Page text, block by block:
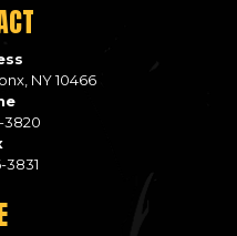
NY 10466
3820
3831